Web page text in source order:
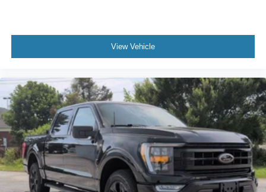
View Vehicle